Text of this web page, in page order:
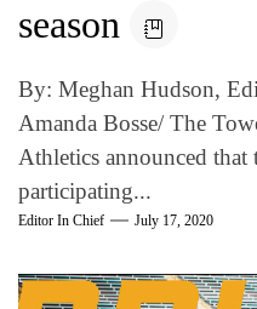
season
By: Meghan Hudson,
Amanda Bosse/ The
Athletics announced
participating...
Editor In Chief July 17, 2020